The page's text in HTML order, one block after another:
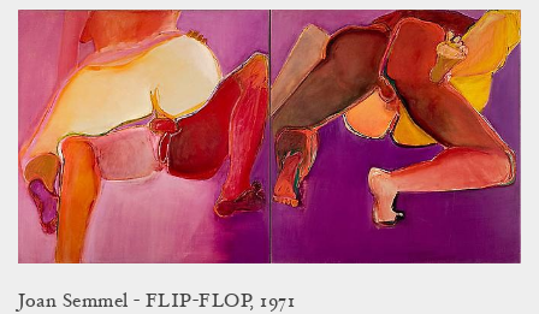
Joan Semmel - FLIP-FLOP, 1971